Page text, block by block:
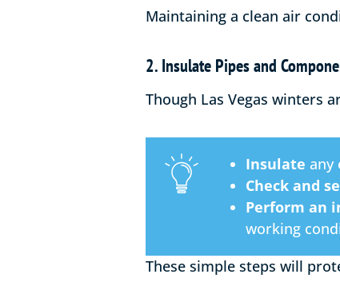
Maintaining a clean air
2. Insulate Pipes and
Though Las Vegas winters
Insulate any
Check and
Perform an
working
These simple steps will